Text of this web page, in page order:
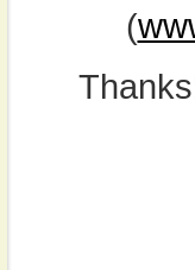
(